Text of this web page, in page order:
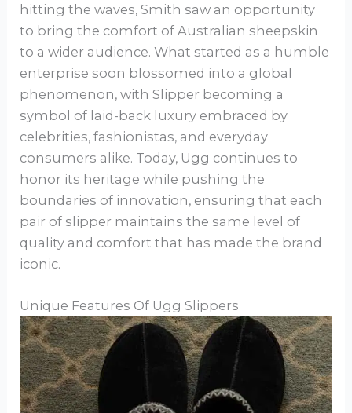
hitting the waves, Smith saw an opportunity
to bring the comfort of Australian sheepskin
to a wider audience. What started as a humble
enterprise soon blossomed into a global
phenomenon, with Slipper becoming a
symbol of laid-back luxury embraced by
celebrities, fashionistas, and everyday
consumers alike. Today, Ugg continues to
honor its heritage while pushing the
boundaries of innovation, ensuring that each
pair of slipper maintains the same level of
quality and comfort that has made the brand
iconic.
Unique Features Of Ugg Slippers